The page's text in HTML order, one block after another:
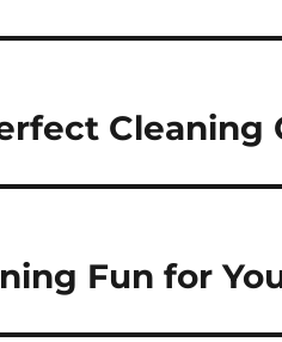
Cleaning
Fun for